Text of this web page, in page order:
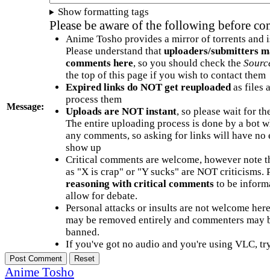
Message:
Show formatting tags
Please be aware of the following before
Anime Tosho provides a mirror of torrents and
Please understand that uploaders/submitters
comments here, so you should check the
the top of this page if you wish to contact them
Expired links do NOT get reuploadedas files
process them
Uploads are NOT instant, so please wait for
The entire uploading process is done by a bot
any comments, so asking for links will have no
show up
Critical comments are welcome, however note
as "X is crap" or "Y sucks" are NOT criticisms.
reasoning with critical commentsto be
allow for debate.
Personal attacks or insults are not welcome
may be removed entirely and commenters may
banned.
If you've got no audio and you're using VLC,
Anime Tosho